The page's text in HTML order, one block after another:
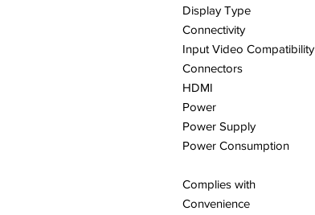
Display Type
Connectivity
Input Video Compatibility
Connectors
HDMI
Power
Power Supply
Power Consumption
Complies with
Convenience